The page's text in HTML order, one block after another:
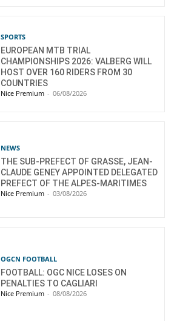
SPORTS
EUROPEAN MTB TRIAL
CHAMPIONSHIPS 2026: VALBERG WILL
HOST OVER 160 RIDERS FROM 30
COUNTRIES
Nice Premium - 06/08/2026
NEWS
THE SUB-PREFECT OF GRASSE, JEAN-
CLAUDE GENEY APPOINTED DELEGATED
PREFECT OF THE ALPES-MARITIMES
Nice Premium - 03/08/2026
OGCN FOOTBALL
FOOTBALL: OGC NICE LOSES ON
PENALTIES TO CAGLIARI
Nice Premium - 08/08/2026